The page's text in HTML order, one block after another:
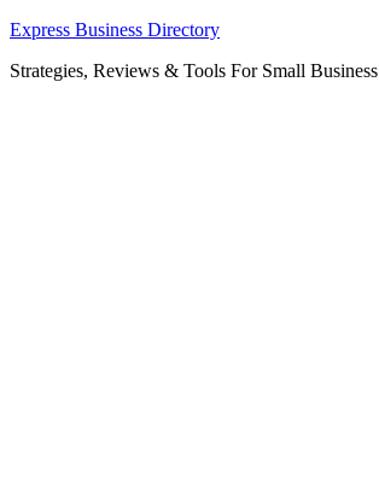
Skip
content
Express Business Directory
Strategies, Reviews & Tools For Small Business